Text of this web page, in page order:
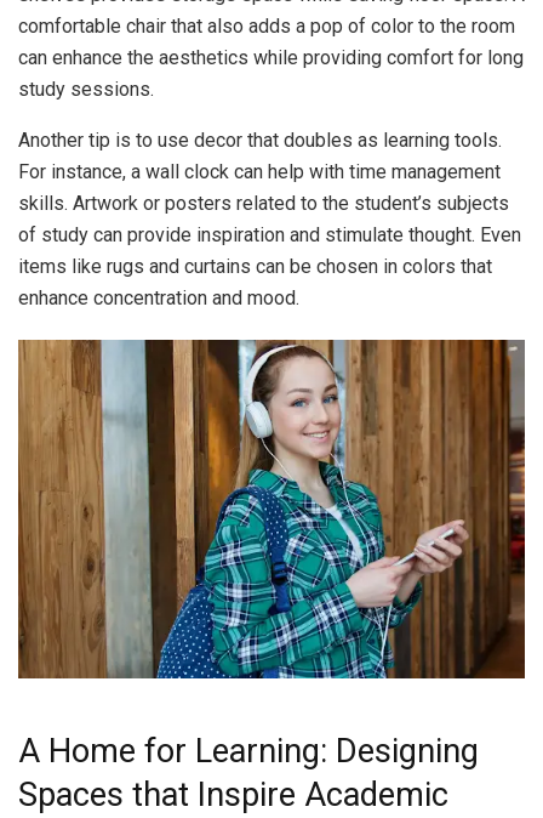
comfortable chair that also adds a pop of color to the room
can enhance the aesthetics while providing comfort for long
study sessions.
Another tip is to use decor that doubles as learning tools.
For instance, a wall clock can help with time management
skills. Artwork or posters related to the student’s subjects
of study can provide inspiration and stimulate thought. Even
items like rugs and curtains can be chosen in colors that
enhance concentration and mood.
A Home for Learning: Designing
Spaces that Inspire Academic